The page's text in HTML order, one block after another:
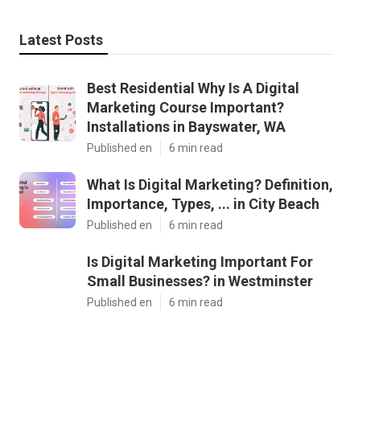
Latest Posts
Best Residential Why Is A Digital
Marketing Course Important?
Installations in Bayswater, WA
Published en 6 min read
What Is Digital Marketing? Definition,
Importance, Types, ... in City Beach
Published en 6 min read
Is Digital Marketing Important For
Small Businesses? in Westminster
Published en 6 min read